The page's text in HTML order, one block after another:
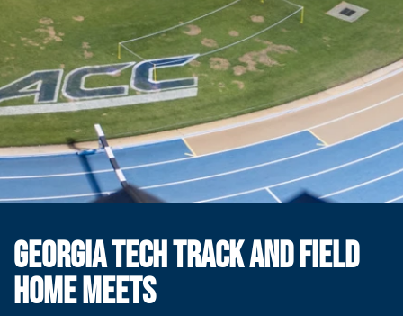
GEORGIA TECH TRACK AND FIELD
HOME MEETS